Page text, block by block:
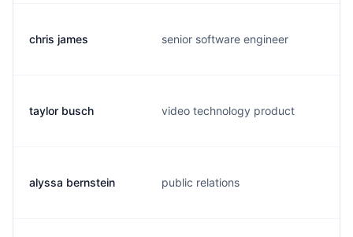
chris james senior software engineer
taylor busch video technology product
alyssa bernstein public relations